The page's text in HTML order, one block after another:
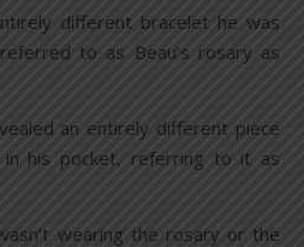
different bracelet he was
to as Beau’s rosary as
an entirely different piece
his pocket, referring to it as
wearing the rosary or the